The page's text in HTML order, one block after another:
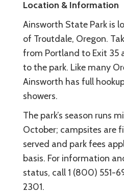
Location & Information
Ainsworth State Park is
of Troutdale, Oregon.
from Portland to Exit 35
to the park. Like many
Ainsworth has full
showers.
The park’s season runs
October; campsites are
served and park fees
basis. For information
status, call 1 (800) 551-
2301.